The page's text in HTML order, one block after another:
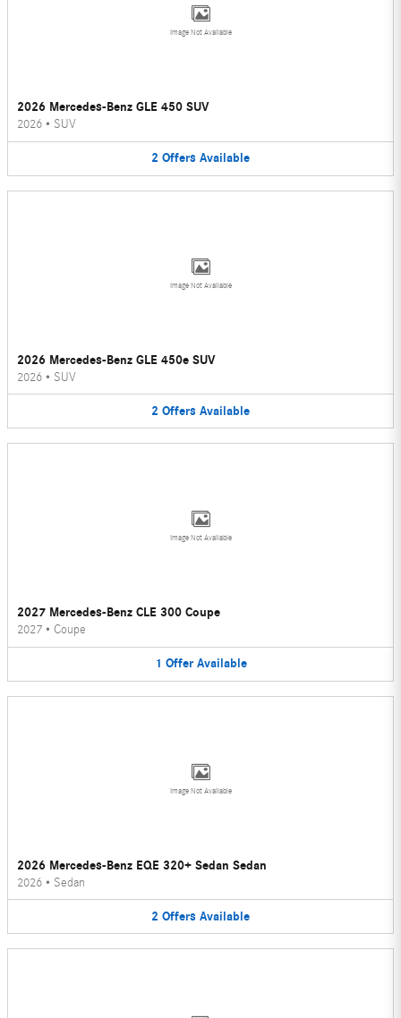
Image Not Available
2026 Mercedes-Benz GLE 450 SUV
2026 • SUV
2 Offers Available
Image Not Available
2026 Mercedes-Benz GLE 450e SUV
2026 • SUV
2 Offers Available
Image Not Available
2027 Mercedes-Benz CLE 300 Coupe
2027 • Coupe
1 Offer Available
Image Not Available
2026 Mercedes-Benz EQE 320+ Sedan Sedan
2026 • Sedan
2 Offers Available